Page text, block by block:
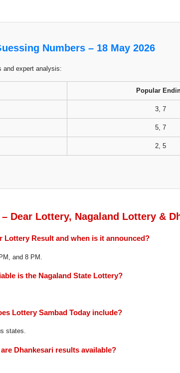
Numbers – 18 May 2026
and expert analysis:
Popular
3, 7
5, 7
2, 5
Dear Lottery, Nagaland Lottery &
Lottery Result and when is it announced?
and 8 PM.
is the Nagaland State Lottery?
Lottery Sambad Today include?
states.
Dhankesari results available?